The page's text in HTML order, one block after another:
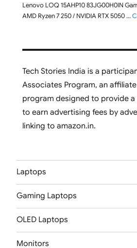
Lenovo LOQ 15AHP10 83JG00H0IN
AMD Ryzen 7 250 / NVIDIA RTX 5050 …
Tech Stories India is a
Associates Program, an
program designed to provide a
to earn advertising fees by
linking to amazon.in.
Laptops
Gaming Laptops
OLED Laptops
Monitors